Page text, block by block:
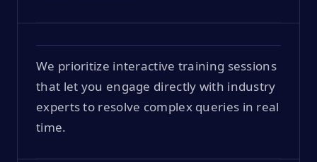
We prioritize interactive training sessions
that let you engage directly with industry
experts to resolve complex queries in real
time.